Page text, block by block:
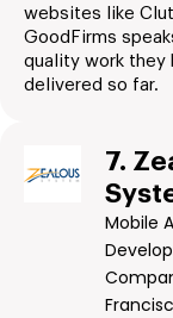
websites like
GoodFirms
quality work they
delivered so far.
7.
Mobile